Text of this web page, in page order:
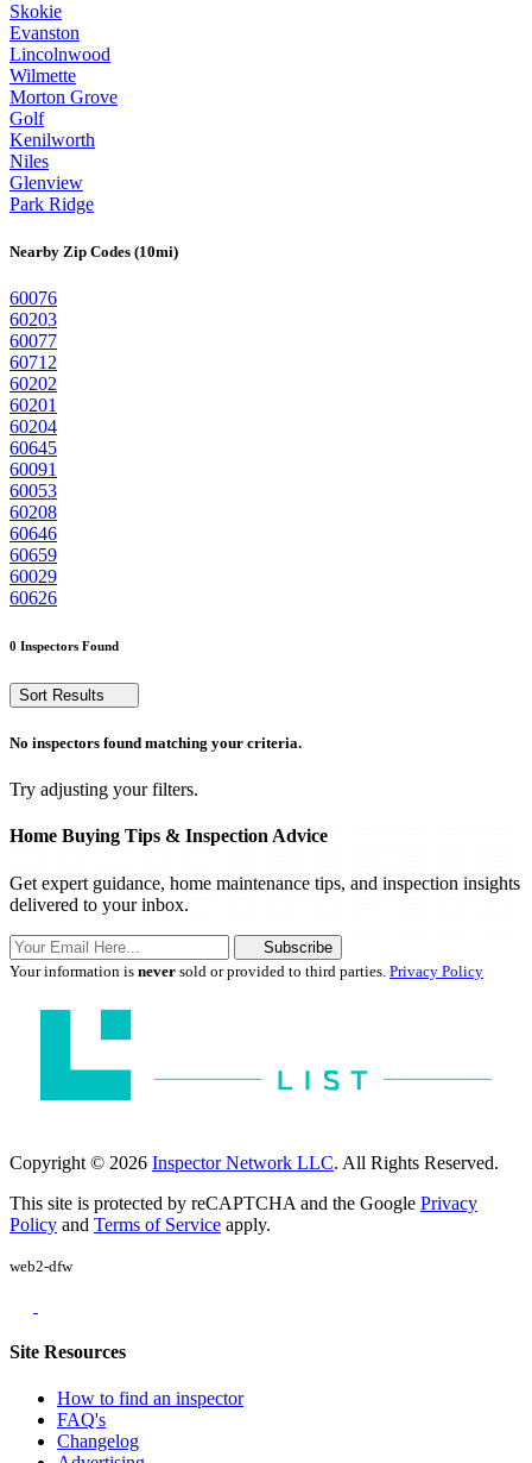
Skokie
Evanston
Lincolnwood
Wilmette
Morton Grove
Golf
Kenilworth
Niles
Glenview
Park Ridge
Nearby Zip Codes (10mi)
60076
60203
60077
60712
60202
60201
60204
60645
60091
60053
60208
60646
60659
60029
60626
0 Inspectors Found
Sort Results
No inspectors found matching your criteria.
Try adjusting your filters.
Home Buying Tips & Inspection Advice
Get expert guidance, home maintenance tips, and inspection insights
delivered to your inbox.
Subscribe
Your information is never sold or provided to third parties. Privacy Policy
Copyright © 2026 Inspector Network LLC. All Rights Reserved.
This site is protected by reCAPTCHA and the Google Privacy
Policy and Terms of Service apply.
web2-dfw
Site Resources
How to find an inspector
FAQ's
Changelog